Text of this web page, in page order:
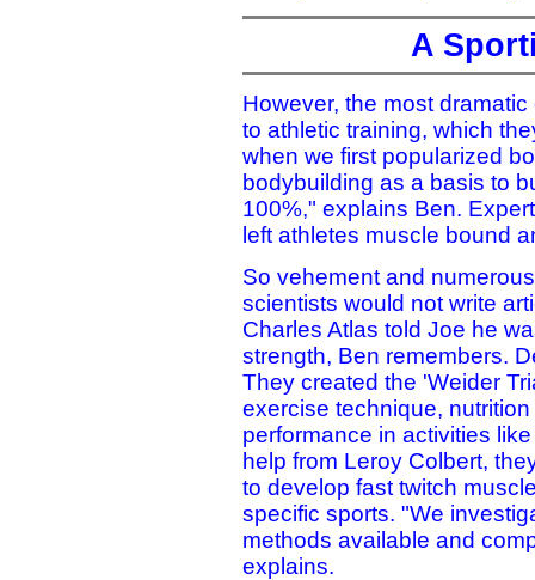
A
However, the most
to athletic training, which
when we first popularized
bodybuilding as a basis to
100%," explains Ben.
left athletes muscle bound
So vehement and
scientists would not write
Charles Atlas told Joe he
strength, Ben remembers.
They created the 'Weider
exercise technique,
performance in activities
help from Leroy Colbert,
to develop fast twitch
specific sports. "We
methods available and
explains.